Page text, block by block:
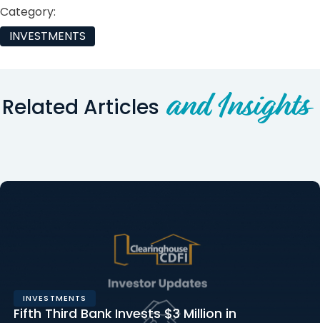
Category:
INVESTMENTS
Related Articles and Insights
INVESTMENTS
Fifth Third Bank Invests $3 Million in